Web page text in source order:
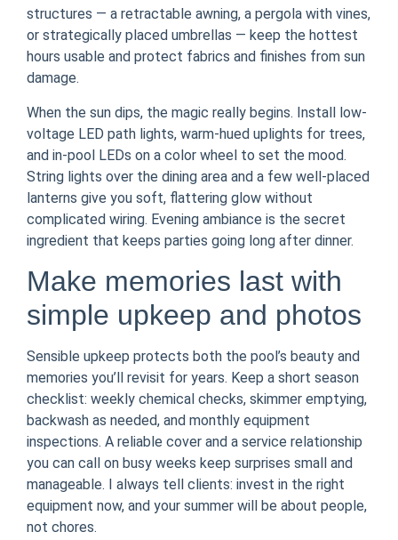
structures — a retractable awning, a pergola with vines,
or strategically placed umbrellas — keep the hottest
hours usable and protect fabrics and finishes from sun
damage.
When the sun dips, the magic really begins. Install low-
voltage LED path lights, warm-hued uplights for trees,
and in-pool LEDs on a color wheel to set the mood.
String lights over the dining area and a few well-placed
lanterns give you soft, flattering glow without
complicated wiring. Evening ambiance is the secret
ingredient that keeps parties going long after dinner.
Make memories last with
simple upkeep and photos
Sensible upkeep protects both the pool’s beauty and
memories you’ll revisit for years. Keep a short season
checklist: weekly chemical checks, skimmer emptying,
backwash as needed, and monthly equipment
inspections. A reliable cover and a service relationship
you can call on busy weeks keep surprises small and
manageable. I always tell clients: invest in the right
equipment now, and your summer will be about people,
not chores.